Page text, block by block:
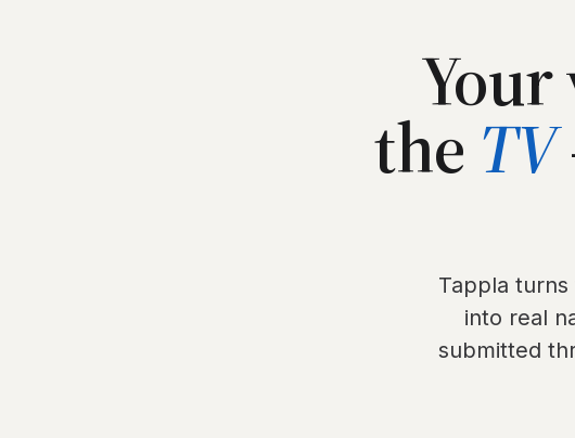
Live game day, on demand
Conferences & Events
Session libraries on the TV
Your
the TV
Tappla
into real
submitted